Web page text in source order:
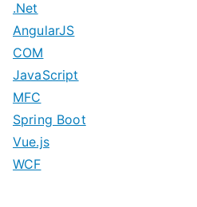
.Net
AngularJS
COM
JavaScript
MFC
Spring Boot
Vue.js
WCF